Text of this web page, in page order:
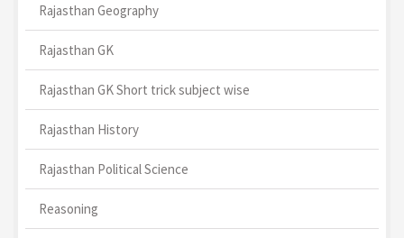
Rajasthan Geography
Rajasthan GK
Rajasthan GK Short trick subject wise
Rajasthan History
Rajasthan Political Science
Reasoning